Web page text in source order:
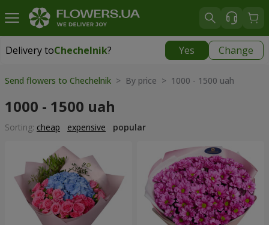
Delivery toChechelnik? Yes Change
Delivery toChechelnik|
Send flowers to Chechelnik > By price > 1000 - 1500 uah
1000 - 1500 uah
Sorting: cheap expensive popular